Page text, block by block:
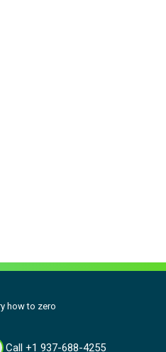
how to zero
Call +1 937-688-4255